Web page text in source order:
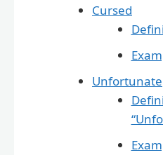
Cursed
Unfortunate